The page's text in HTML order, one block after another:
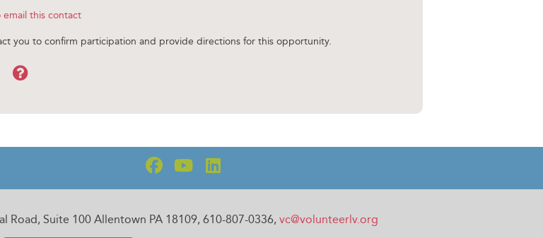
email this contact
you to confirm participation and provide directions for this opportunity.
Help
Road, Suite 100 Allentown PA 18109, 610-807-0336, vc@volunteerlv.org